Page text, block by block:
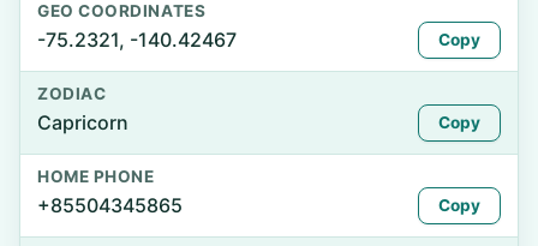
GEO COORDINATES
-75.2321, -140.42467 Copy
ZODIAC
Capricorn Copy
HOME PHONE
+85504345865 Copy